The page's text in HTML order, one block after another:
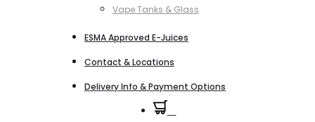
Vape Tanks & Glass
ESMA Approved E-Juices
Contact & Locations
Delivery Info & Payment Options